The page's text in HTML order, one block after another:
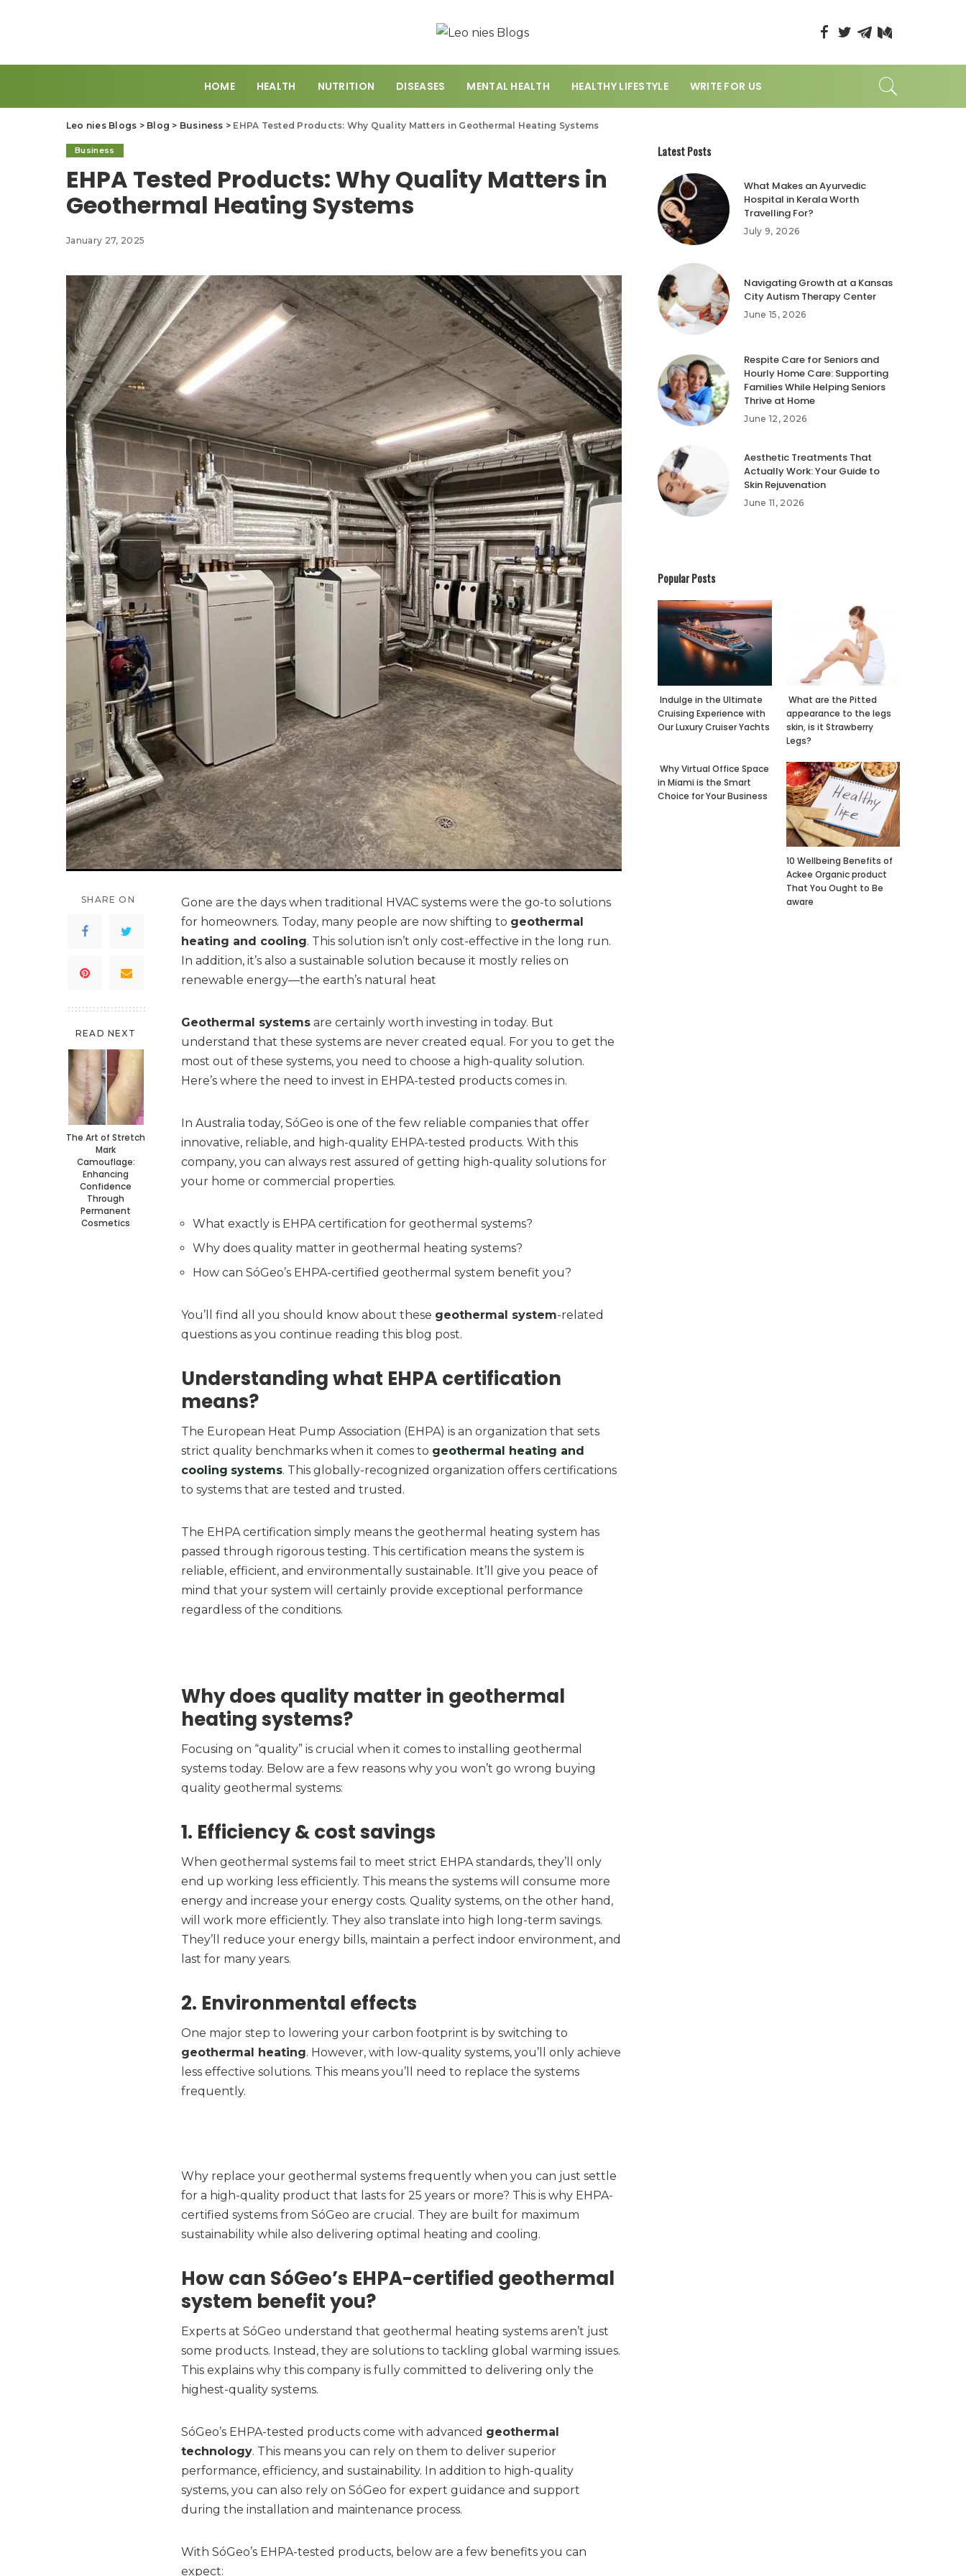
HOME HEALTH NUTRITION DISEASES MENTAL HEALTH HEALTHY LIFESTYLE WRITE FOR US
Leo nies Blogs > Blog > Business > EHPA Tested Products: Why Quality Matters in Geothermal Heating Systems
Business
EHPA Tested Products: Why Quality Matters in
Geothermal Heating Systems
January 27, 2025
SHARE ON
READ NEXT
The Art of Stretch
Mark
Camouflage:
Enhancing
Confidence
Through
Permanent
Cosmetics
Gone are the days when traditional HVAC systems were the go-to solutions
for homeowners. Today, many people are now shifting to geothermal
heating and cooling. This solution isn’t only cost-effective in the long run.
In addition, it’s also a sustainable solution because it mostly relies on
renewable energy—the earth’s natural heat
Geothermal systems are certainly worth investing in today. But
understand that these systems are never created equal. For you to get the
most out of these systems, you need to choose a high-quality solution.
Here’s where the need to invest in EHPA-tested products comes in.
In Australia today, SóGeo is one of the few reliable companies that offer
innovative, reliable, and high-quality EHPA-tested products. With this
company, you can always rest assured of getting high-quality solutions for
your home or commercial properties.
What exactly is EHPA certification for geothermal systems?
Why does quality matter in geothermal heating systems?
How can SóGeo’s EHPA-certified geothermal system benefit you?
You’ll find all you should know about these geothermal system-related
questions as you continue reading this blog post.
Understanding what EHPA certification
means?
The European Heat Pump Association (EHPA) is an organization that sets
strict quality benchmarks when it comes to geothermal heating and
cooling systems. This globally-recognized organization offers certifications
to systems that are tested and trusted.
The EHPA certification simply means the geothermal heating system has
passed through rigorous testing. This certification means the system is
reliable, efficient, and environmentally sustainable. It’ll give you peace of
mind that your system will certainly provide exceptional performance
regardless of the conditions.
Why does quality matter in geothermal
heating systems?
Focusing on “quality” is crucial when it comes to installing geothermal
systems today. Below are a few reasons why you won’t go wrong buying
quality geothermal systems:
1. Efficiency & cost savings
When geothermal systems fail to meet strict EHPA standards, they’ll only
end up working less efficiently. This means the systems will consume more
energy and increase your energy costs. Quality systems, on the other hand,
will work more efficiently. They also translate into high long-term savings.
They’ll reduce your energy bills, maintain a perfect indoor environment, and
last for many years.
2. Environmental effects
One major step to lowering your carbon footprint is by switching to
geothermal heating. However, with low-quality systems, you’ll only achieve
less effective solutions. This means you’ll need to replace the systems
frequently.
Why replace your geothermal systems frequently when you can just settle
for a high-quality product that lasts for 25 years or more? This is why EHPA-
certified systems from SóGeo are crucial. They are built for maximum
sustainability while also delivering optimal heating and cooling.
How can SóGeo’s EHPA-certified geothermal
system benefit you?
Experts at SóGeo understand that geothermal heating systems aren’t just
some products. Instead, they are solutions to tackling global warming issues.
This explains why this company is fully committed to delivering only the
highest-quality systems.
SóGeo’s EHPA-tested products come with advanced geothermal
technology. This means you can rely on them to deliver superior
performance, efficiency, and sustainability. In addition to high-quality
systems, you can also rely on SóGeo for expert guidance and support
during the installation and maintenance process.
With SóGeo’s EHPA-tested products, below are a few benefits you can
expect:
Latest Posts
What Makes an Ayurvedic
Hospital in Kerala Worth
Travelling For?
July 9, 2026
Navigating Growth at a Kansas
City Autism Therapy Center
June 15, 2026
Respite Care for Seniors and
Hourly Home Care: Supporting
Families While Helping Seniors
Thrive at Home
June 12, 2026
Aesthetic Treatments That
Actually Work: Your Guide to
Skin Rejuvenation
June 11, 2026
Popular Posts
Indulge in the Ultimate
Cruising Experience with
Our Luxury Cruiser Yachts
What are the Pitted
appearance to the legs
skin, is it Strawberry
Legs?
Why Virtual Office Space
in Miami is the Smart
Choice for Your Business
10 Wellbeing Benefits of
Ackee Organic product
That You Ought to Be
aware